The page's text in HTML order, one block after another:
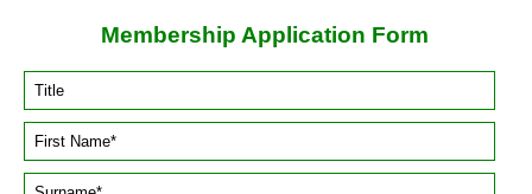
Membership Application Form